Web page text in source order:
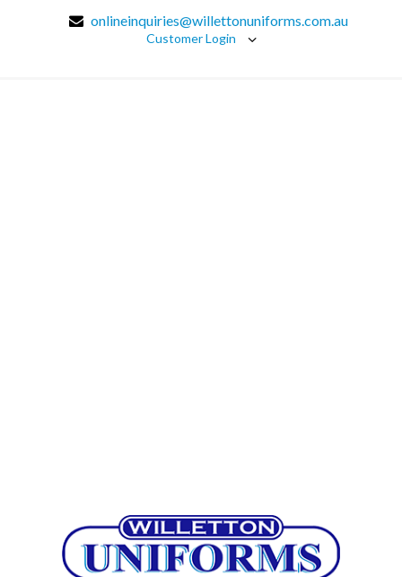
onlineinquiries@willettonuniforms.com.au
Customer Login